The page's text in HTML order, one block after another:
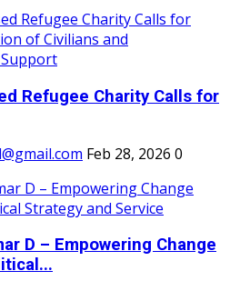
Refugee Charity Calls for
Feb 28, 2026 0
D – Empowering Change